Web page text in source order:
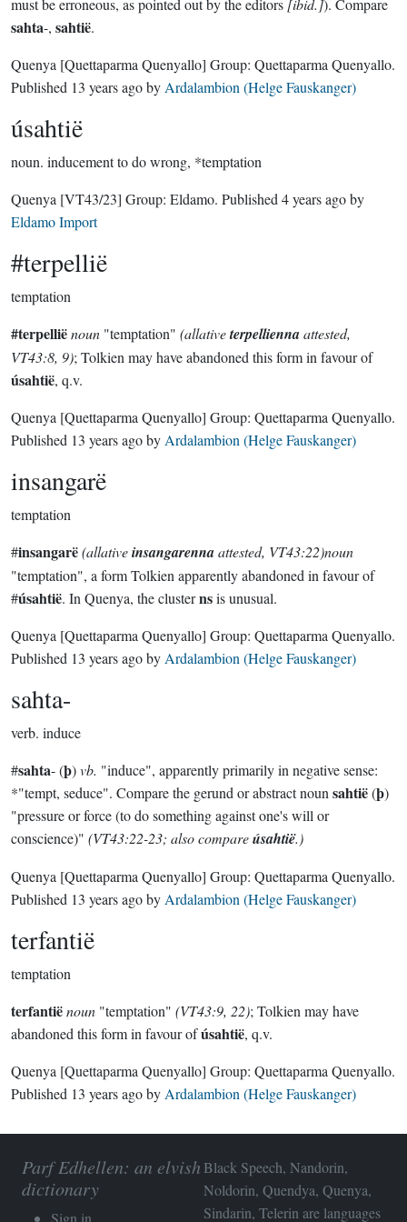
must be erroneous, as pointed out by the editors [ibid.]). Compare
sahta-, sahtië.
Quenya [Quettaparma Quenyallo] Group: Quettaparma Quenyallo.
Published 13 years agoby Ardalambion (Helge Fauskanger)
úsahtië
noun. inducement to do wrong, *temptation
Quenya [VT43/23] Group: Eldamo. Published 4 years agoby
Eldamo Import
#terpellië
temptation
#terpelliënoun "temptation" (allativeterpelliennaattested,
VT43:8, 9); Tolkien may have abandoned this form in favour of
úsahtië, q.v.
Quenya [Quettaparma Quenyallo] Group: Quettaparma Quenyallo.
Published 13 years agoby Ardalambion (Helge Fauskanger)
insangarë
temptation
#insangarë(allativeinsangarennaattested, VT43:22)noun
"temptation", a form Tolkien apparently abandoned in favour of
#úsahtië. In Quenya, the clusternsis unusual.
Quenya [Quettaparma Quenyallo] Group: Quettaparma Quenyallo.
Published 13 years agoby Ardalambion (Helge Fauskanger)
sahta-
verb. induce
#sahta- (þ)vb. "induce", apparently primarily in negative sense:
*"tempt, seduce". Compare the gerund or abstract noun sahtië(þ)
"pressure or force (to do something against one's will or
conscience)" (VT43:22-23; also compareúsahtië.)
Quenya [Quettaparma Quenyallo] Group: Quettaparma Quenyallo.
Published 13 years agoby Ardalambion (Helge Fauskanger)
terfantië
temptation
terfantiënoun "temptation" (VT43:9, 22); Tolkien may have
abandoned this form in favour ofúsahtië, q.v.
Quenya [Quettaparma Quenyallo] Group: Quettaparma Quenyallo.
Published 13 years agoby Ardalambion (Helge Fauskanger)
Parf Edhellen: an elvish
dictionary
Sign in
Black Speech, Nandorin,
Noldorin, Quendya, Quenya,
Sindarin, Telerin are languages